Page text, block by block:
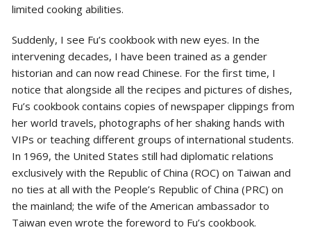
limited cooking abilities.
Suddenly, I see Fu’s cookbook with new eyes. In the
intervening decades, I have been trained as a gender
historian and can now read Chinese. For the first time, I
notice that alongside all the recipes and pictures of dishes,
Fu’s cookbook contains copies of newspaper clippings from
her world travels, photographs of her shaking hands with
VIPs or teaching different groups of international students.
In 1969, the United States still had diplomatic relations
exclusively with the Republic of China (ROC) on Taiwan and
no ties at all with the People’s Republic of China (PRC) on
the mainland; the wife of the American ambassador to
Taiwan even wrote the foreword to Fu’s cookbook.